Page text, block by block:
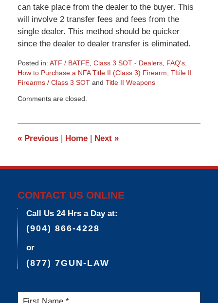
can take place from the dealer to the buyer. This
will involve 2 transfer fees and fees from the
single dealer. This method should be quicker
since the dealer to dealer transfer is eliminated.
Posted in: ATF / BATFE, Class 3 SOT - Dealers, FAQ's,
How to Purchase a NFA Title II (Class 3) Firearm TItile II
Firearms / Class 3 SOTand Title II Weapons
March
pm
Comments are closed.
«Previous Home Next »
CONTACT US ONLINE
Call Us 24 Hrs a Day at:
(904) 866-4228
or
(877) 7GUN-LAW